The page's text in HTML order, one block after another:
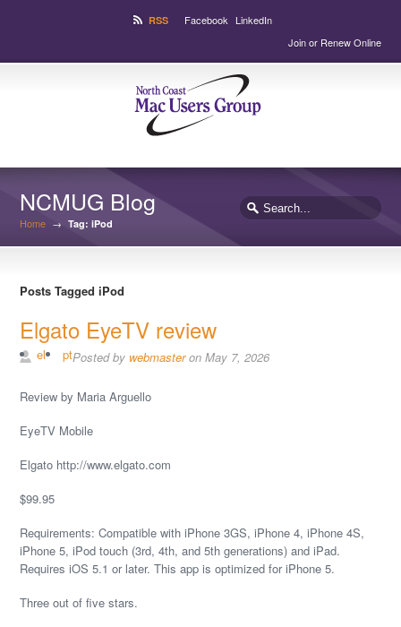
RSS Facebook LinkedIn
Join or Renew Online
NCMUG Blog
Home → Tag: iPod
Posts Tagged iPod
Elgato EyeTV review
el ptPosted by webmasteron May 7, 2026
Review by Maria Arguello
EyeTV Mobile
Elgato http://www.elgato.com
$99.95
Requirements: Compatible with iPhone 3GS, iPhone 4, iPhone 4S,
iPhone 5, iPod touch (3rd, 4th, and 5th generations) and iPad.
Requires iOS 5.1 or later. This app is optimized for iPhone 5.
Three out of five stars.